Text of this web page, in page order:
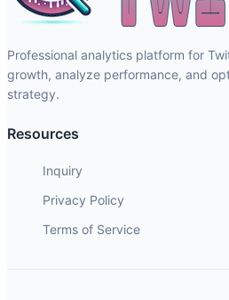
Professional analytics platform for
growth, analyze performance, and
strategy.
Resources
Inquiry
Privacy Policy
Terms of Service